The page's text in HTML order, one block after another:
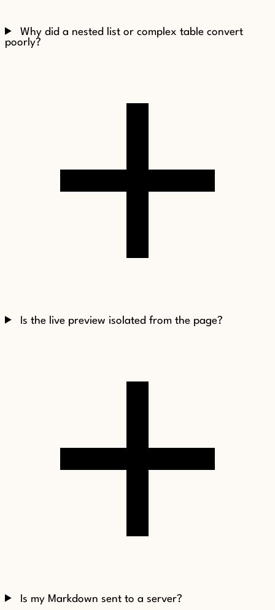
Why did a nested list or complex table convert
poorly?
Is the live preview isolated from the page?
Is my Markdown sent to a server?